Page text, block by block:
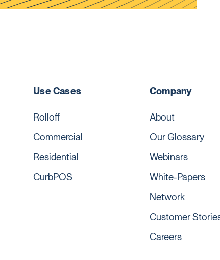
Use Cases
Rolloff
Commercial
Residential
CurbPOS
Company
About
Our Glossary
Webinars
White-Papers
Network
Customer
Careers